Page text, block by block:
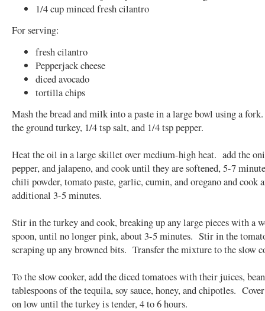
1/4 cup minced fresh cilantro
For serving:
fresh cilantro
Pepperjack cheese
diced avocado
tortilla chips
Mash the bread and milk into a paste in a large bowl using a
the ground turkey, 1/4 tsp salt, and 1/4 tsp pepper.
Heat the oil in a large skillet over medium-high heat. add the
pepper, and jalapeno, and cook until they are softened, 5-7
chili powder, tomato paste, garlic, cumin, and oregano and cook
additional 3-5 minutes.
Stir in the turkey and cook, breaking up any large pieces with a
spoon, until no longer pink, about 3-5 minutes. Stir in the
scraping up any browned bits. Transfer the mixture to the slow
To the slow cooker, add the diced tomatoes with their juices,
tablespoons of the tequila, soy sauce, honey, and chipotles.
on low until the turkey is tender, 4 to 6 hours.